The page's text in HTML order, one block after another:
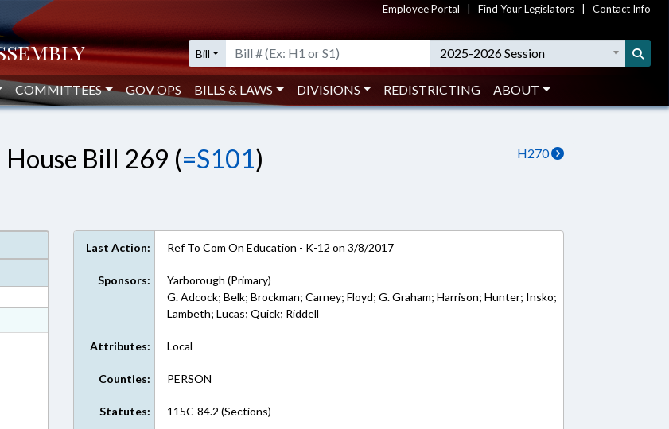
Employee Portal Find Your Legislators Contact Info
Bill 2025-2026 Session
COMMITTEES GOV OPS BILLS & LAWS DIVISIONS REDISTRICTING ABOUT
H270
House Bill 269 (=S101)
Last Action: Ref To Com On Education - K-12 on 3/8/2017
Sponsors:
Yarborough (Primary)
G. Adcock; Belk; Brockman; Carney; Floyd; G. Graham; Harrison; Hunter; Insko;
Lambeth; Lucas; Quick; Riddell
Attributes: Local
Counties: PERSON
Statutes: 115C-84.2 (Sections)